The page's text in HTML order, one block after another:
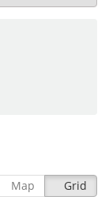
Map Grid